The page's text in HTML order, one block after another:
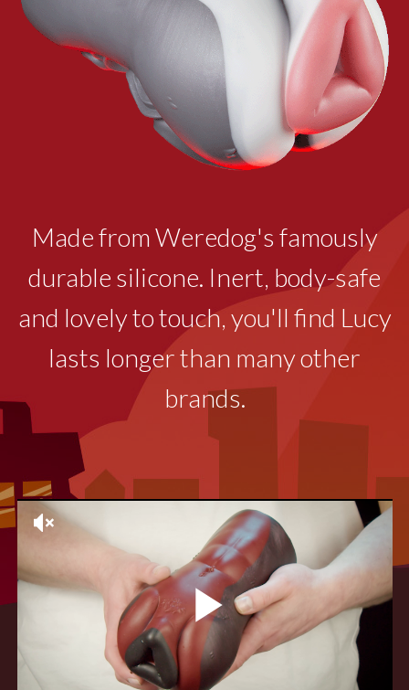
Made from Weredog's famously
durable silicone. Inert, body-safe
and lovely to touch, you'll find Lucy
lasts longer than many other
brands.